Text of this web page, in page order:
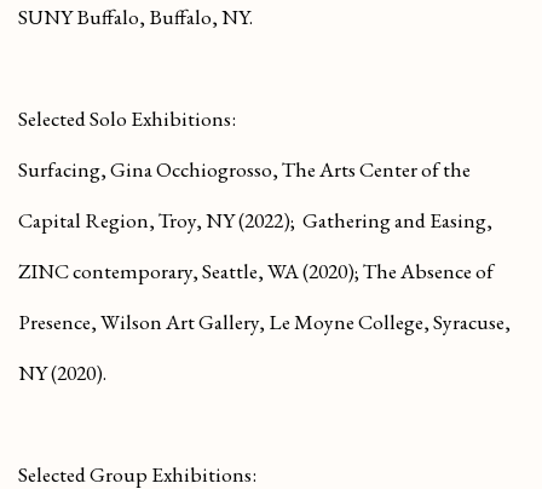
SUNY Buffalo, Buffalo, NY.
Selected Solo Exhibitions:
Surfacing, Gina Occhiogrosso, The Arts Center of the
Capital Region, Troy, NY (2022); Gathering and Easing,
ZINC contemporary, Seattle, WA (2020);The Absence of
Presence, Wilson Art Gallery, Le Moyne College, Syracuse,
NY (2020).
Selected Group Exhibitions: